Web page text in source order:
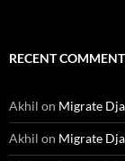
RECENT
Akhil on Migrate
Akhil on Migrate